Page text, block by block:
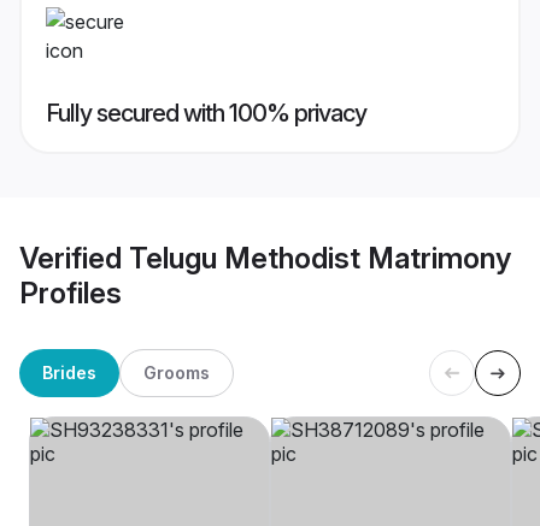
Fully secured with 100% privacy
Verified Telugu Methodist Matrimony
Profiles
Brides Grooms